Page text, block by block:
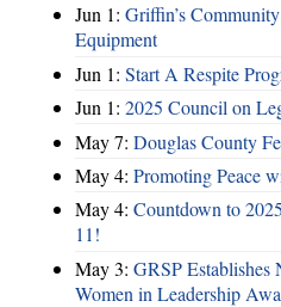
Jun 1: Griffin’s
Equipment
Jun 1: Start A Respite
Jun 1: 2025 Council on
May 7: Douglas County
May 4: Promoting Peace
May 4: Countdown to
11!
May 3: GRSP
Women in Leadership